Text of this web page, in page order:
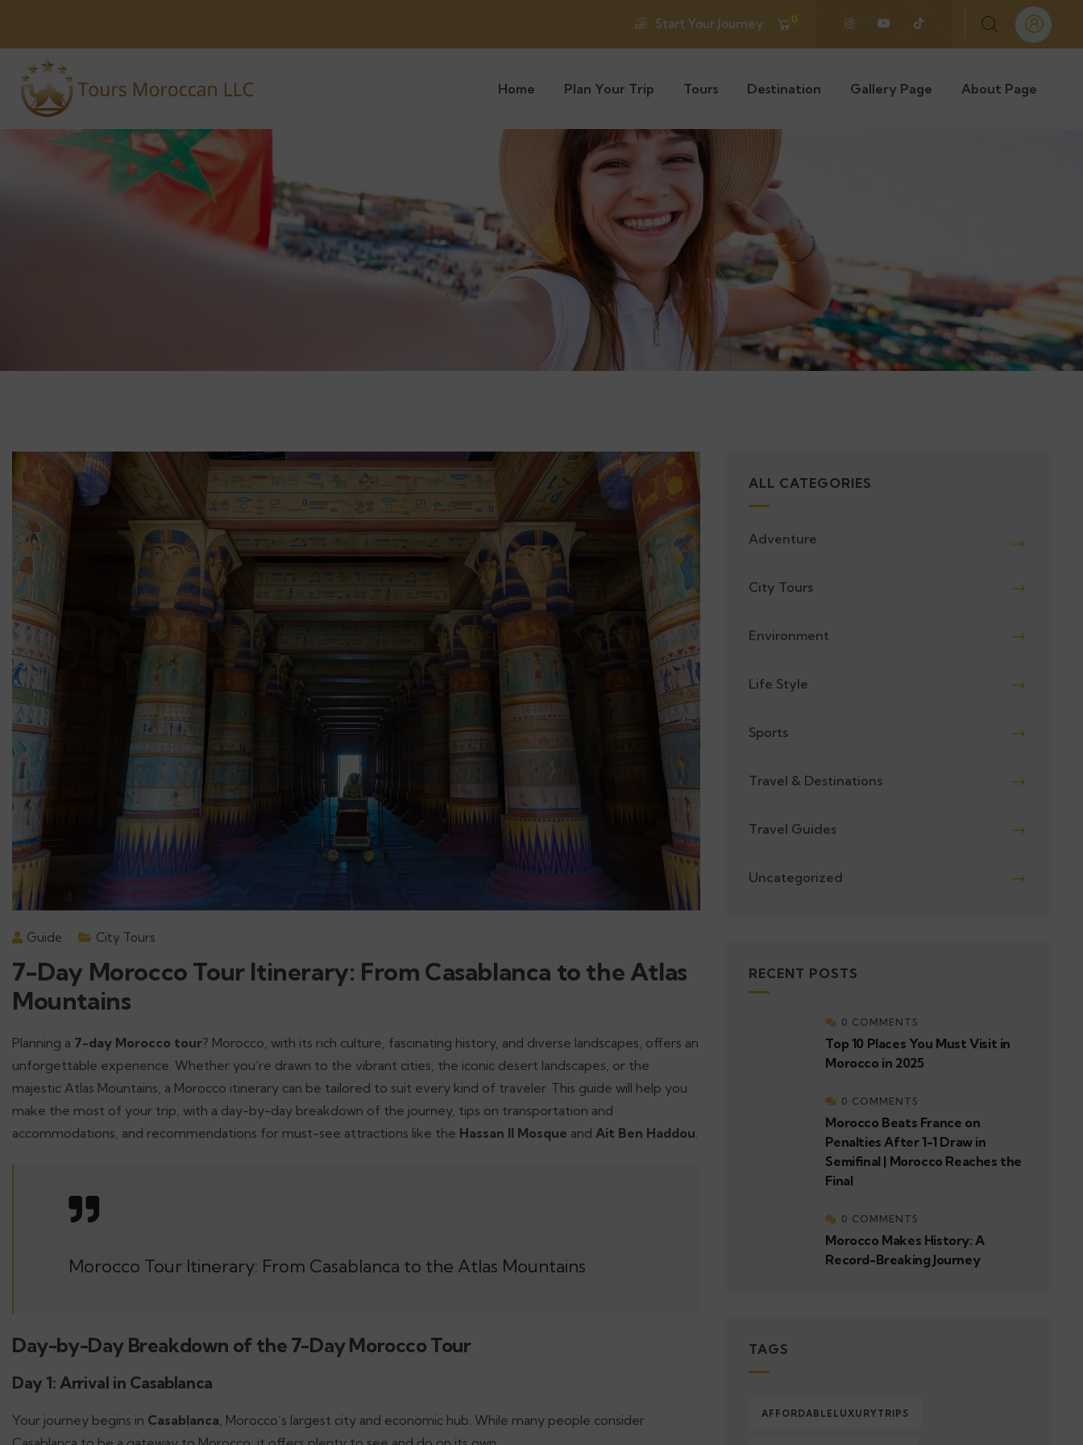
Start Your Journey 0
Home Plan Your Trip Tours Destination Gallery Page About Page
Guide City Tours
7-Day Morocco Tour Itinerary: From Casablanca to the Atlas
Mountains
Planning a 7-day Morocco tour? Morocco, with its rich culture, fascinating history, and diverse landscapes, offers an
unforgettable experience. Whether you’re drawn to the vibrant cities, the iconic desert landscapes, or the
majestic Atlas Mountains, a Morocco itinerary can be tailored to suit every kind of traveler. This guide will help you
make the most of your trip, with a day-by-day breakdown of the journey, tips on transportation and
accommodations, and recommendations for must-see attractions like the Hassan II Mosque and Ait Ben Haddou.
Morocco Tour Itinerary: From Casablanca to the Atlas Mountains
Day-by-Day Breakdown of the 7-Day Morocco Tour
Day 1: Arrival in Casablanca
Your journey begins in Casablanca, Morocco’s largest city and economic hub. While many people consider
ALL CATEGORIES
Adventure
City Tours
Environment
Life Style
Sports
Travel & Destinations
Travel Guides
Uncategorized
RECENT POSTS
0 COMMENTS
Top 10 Places You Must Visit in
Morocco in 2025
0 COMMENTS
Morocco Beats France on
Penalties After 1-1 Draw in
Semifinal | Morocco Reaches the
Final
0 COMMENTS
Morocco Makes History: A
Record-Breaking Journey
TAGS
AFFORDABLELUXURYTRIPS